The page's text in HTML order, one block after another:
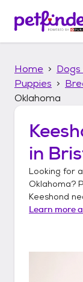
p
Home
Dogs
Puppies
Oklahoma
in
Looking for a
Oklahoma?
Keeshond
Learn more